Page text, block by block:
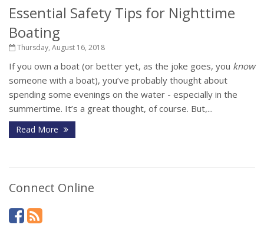
Essential Safety Tips for Nighttime
Boating
Thursday, August 16, 2018
If you own a boat (or better yet, as the joke goes, you know
someone with a boat), you’ve probably thought about
spending some evenings on the water - especially in the
summertime. It’s a great thought, of course. But,...
Read More
Connect Online